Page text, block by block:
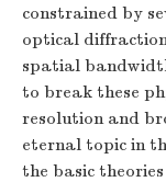
constrained by
optical
spatial
to break these
resolution and
eternal topic in
the basic